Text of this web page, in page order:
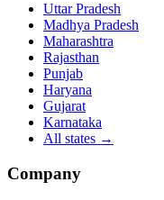
Uttar Pradesh
Madhya Pradesh
Maharashtra
Rajasthan
Punjab
Haryana
Gujarat
Karnataka
All states →
Company